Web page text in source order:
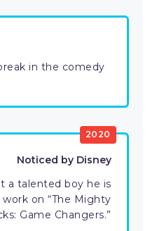
in the comedy
2020
Noticed by Disney
a talented boy he is
on “The Mighty
Game Changers.”